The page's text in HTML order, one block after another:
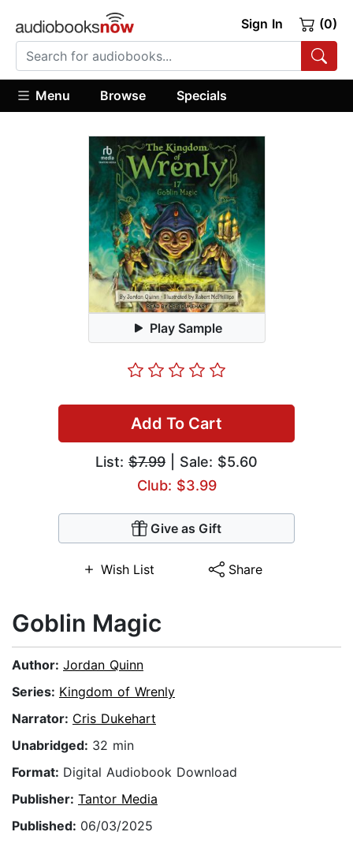
Sign In (0)
Menu Browse Specials
Play Sample
Add To Cart
List: $7.99 | Sale: $5.60
Club: $3.99
Give as Gift
Wish List Share
Goblin Magic
Author: Jordan Quinn
Series: Kingdom of Wrenly
Narrator: Cris Dukehart
Unabridged: 32 min
Format: Digital Audiobook Download
Publisher: Tantor Media
Published: 06/03/2025